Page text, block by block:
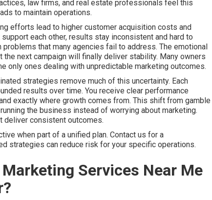
law firms, and real estate professionals feel this
to maintain operations.
efforts lead to higher customer acquisition costs and
each other, results stay inconsistent and hard to
that many agencies fail to address. The emotional
next campaign will finally deliver stability. Many owners
only ones dealing with unpredictable marketing outcomes.
strategies remove much of this uncertainty. Each
results over time. You receive clear performance
exactly where growth comes from. This shift from gamble
the business instead of worrying about marketing.
deliver consistent outcomes.
when part of a unified plan. Contact us for a
strategies can reduce risk for your specific operations.
Services Near Me